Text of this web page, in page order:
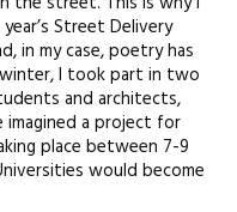
Street Delivery
in my case, poetry has
I took part in two
and architects,
imagined a project for
place between 7-9
would become